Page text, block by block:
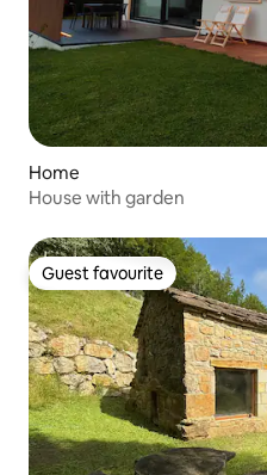
Home
House with garden
Guest favourite
Guest favourite